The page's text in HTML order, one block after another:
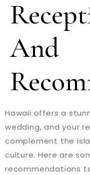
And
Hawaii offers a
wedding, and your
complement the
culture. Here are
recommendations